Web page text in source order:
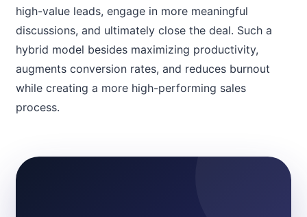
high-value leads, engage in more meaningful
discussions, and ultimately close the deal. Such a
hybrid model besides maximizing productivity,
augments conversion rates, and reduces burnout
while creating a more high-performing sales
process.